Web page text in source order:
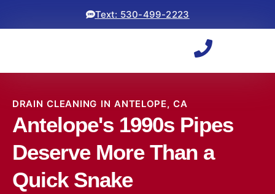
Text: 530-499-2223
DRAIN CLEANING IN ANTELOPE, CA
Antelope's 1990s Pipes
Deserve More Than a
Quick Snake